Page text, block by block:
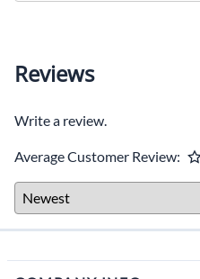
Reviews
Write a review.
Average Customer Review: